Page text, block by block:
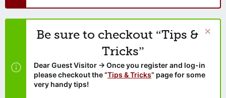
Be sure to checkout “Tips &
Tricks”
Dear Guest Visitor → Once you register and log-in
please checkout the “Tips & Tricks” page for some
very handy tips!